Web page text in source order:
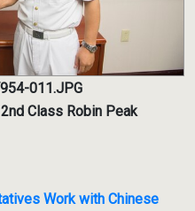
011.JPG
Class Robin Peak
Work with Chinese